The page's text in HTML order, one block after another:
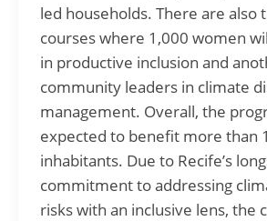
led households. There are also
courses where 1,000 women
in productive inclusion and
community leaders in climate
management. Overall, the
expected to benefit more than
inhabitants. Due to Recife’s
commitment to addressing
risks with an inclusive lens, the